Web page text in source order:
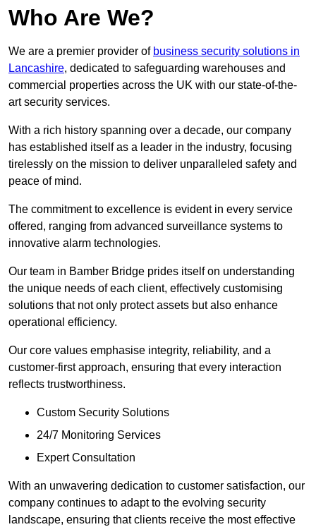
Who Are We?
We are a premier provider of business security solutions in
Lancashire, dedicated to safeguarding warehouses and
commercial properties across the UK with our state-of-the-
art security services.
With a rich history spanning over a decade, our company
has established itself as a leader in the industry, focusing
tirelessly on the mission to deliver unparalleled safety and
peace of mind.
The commitment to excellence is evident in every service
offered, ranging from advanced surveillance systems to
innovative alarm technologies.
Our team in Bamber Bridge prides itself on understanding
the unique needs of each client, effectively customising
solutions that not only protect assets but also enhance
operational efficiency.
Our core values emphasise integrity, reliability, and a
customer-first approach, ensuring that every interaction
reflects trustworthiness.
Custom Security Solutions
24/7 Monitoring Services
Expert Consultation
With an unwavering dedication to customer satisfaction, our
company continues to adapt to the evolving security
landscape, ensuring that clients receive the most effective